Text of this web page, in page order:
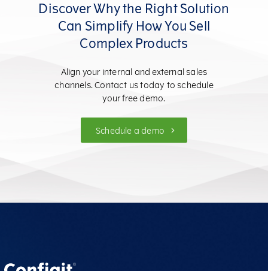
Discover Why the Right Solution
Can Simplify How You Sell
Complex Products
Align your internal and external sales
channels. Contact us today to schedule
your free demo.
Schedule a demo